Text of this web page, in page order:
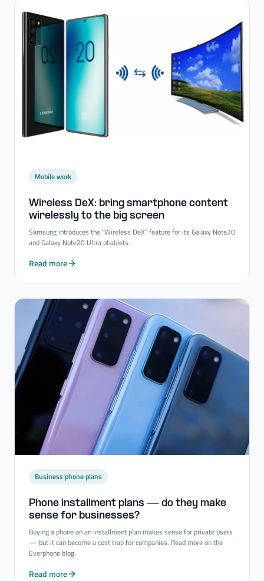
Mobile work
Wireless DeX: bring smartphone content
wirelessly to the big screen
Samsung introduces the "Wireless DeX" feature for its Galaxy Note20
and Galaxy Note20 Ultra phablets.
Read more
Business phone plans
Phone installment plans — do they make
sense for businesses?
Buying a phone on an installment plan makes sense for private users
— but it can become a cost trap for companies. Read more on the
Everphone blog.
Read more